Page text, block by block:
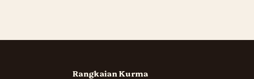
Rangkaian Kurma